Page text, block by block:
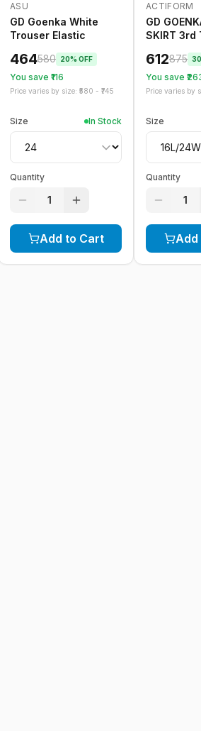
-20
ASU
GD Goenka White
Trouser Elastic
464580 20% OFF
You save ₹ 116
Price varies by size: ₹ 580 - ₹ 745
Size In Stock
Quantity
1
Add to Cart
-30 %
ACTIFORM
GD
SKIRT 3rd
612875 30
You save ₹
Price varies by
Size
Quantity
1
Add